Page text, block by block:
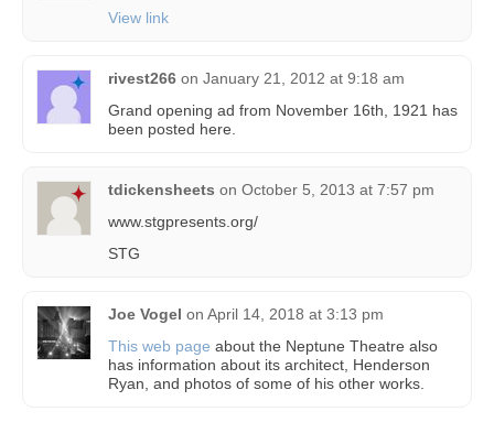
View link
rivest266 on January 21, 2012 at 9:18 am
Grand opening ad from November 16th, 1921 has
been posted here.
tdickensheets on October 5, 2013 at 7:57 pm
www.stgpresents.org/
STG
Joe Vogel on April 14, 2018 at 3:13 pm
This web page about the Neptune Theatre also
has information about its architect, Henderson
Ryan, and photos of some of his other works.